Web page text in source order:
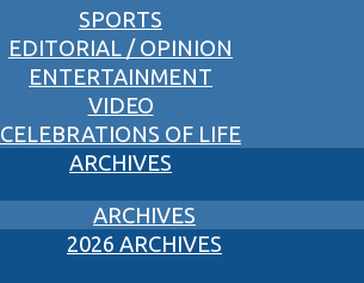
SPORTS
EDITORIAL / OPINION
ENTERTAINMENT
VIDEO
CELEBRATIONS OF LIFE
ARCHIVES
ARCHIVES
2026 ARCHIVES